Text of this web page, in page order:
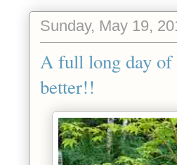
Sunday, May 19,
A full long day of
better!!